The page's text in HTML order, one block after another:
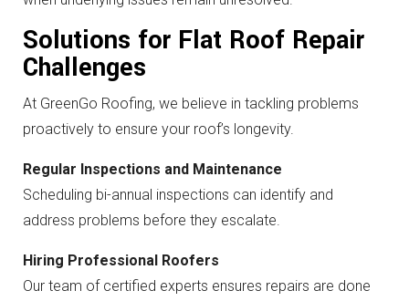
Solutions for Flat Roof Repair
Challenges
At GreenGo Roofing, we believe in tackling problems
proactively to ensure your roof’s longevity.
Regular Inspections and Maintenance
Scheduling bi-annual inspections can identify and
address problems before they escalate.
Hiring Professional Roofers
Our team of certified experts ensures repairs are done